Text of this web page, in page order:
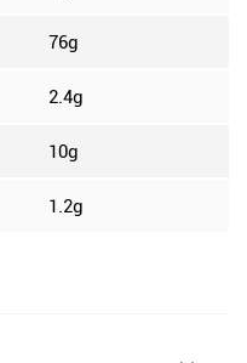
76g
2.4g
10g
1.2g